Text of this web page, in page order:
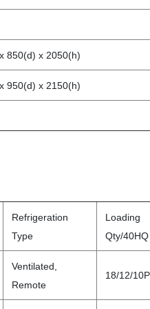
850(d) x 2050(h)
950(d) x 2150(h)
Refrigeration
Type
Loading
Qty/40HQ
Ventilated,
Remote
18/12/